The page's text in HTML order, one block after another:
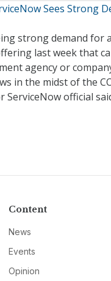
Sees Strong
strong demand for
last week that
agency or
in the midst of the
ServiceNow official
Content
News
Events
Opinion